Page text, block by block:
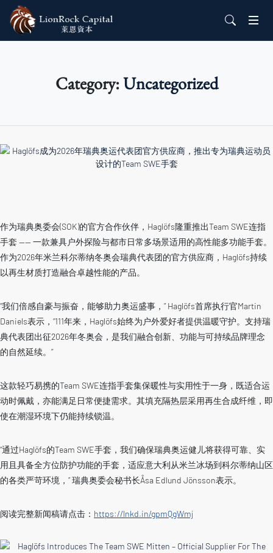
Category:Uncategorized
作为瑞典奥委会(SOK)的官方合作伙伴，Haglöfs隆重推出Team SWE连指
手套 —— 一款兼具户外探险与都市日常多场景适用的高性能多功能手套。
作为2026年米兰科尔蒂纳冬奥会瑞典代表团的官方供应商，Haglöfs持续
以再生材质打造融合卓越性能的产品。
“我们倍感自豪与振奋，能够助力奥运盛事，” Haglöfs首席执行官Martin
Daniels表示，“111年来，Haglöfs始终为户外爱好者提供温暖守护。支持瑞
典代表团出征2026年冬奥会，是我们融合创新、功能与可持续品牌理念
的自然延续。”
这款轻巧易携的Team SWE连指手套集保暖性与实用性于一身，既适合运
动时佩戴，亦能满足日常便捷需求。其填充隔热层采用再生合成纤维，即
使在潮湿环境下仍能持续锁温。
“通过Haglöfs的Team SWE手套，我们确保瑞典奥运健儿将获得可靠、实
用且具备全方位防护功能的手套，适应意大利从米兰冰场到科尔蒂纳山区
的各类严苛环境，” 瑞典奥委会秘书长Åsa Edlund Jönsson表示。
阅读完整新闻稿请点击： https://lnkd.in/gpmQgWmj